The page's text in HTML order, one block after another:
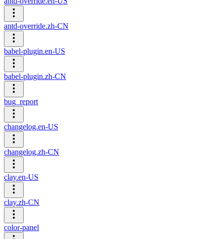
antd-override.zh-CN
babel-plugin.en-US
babel-plugin.zh-CN
bug_report
changelog.en-US
changelog.zh-CN
clay.en-US
clay.zh-CN
color-panel